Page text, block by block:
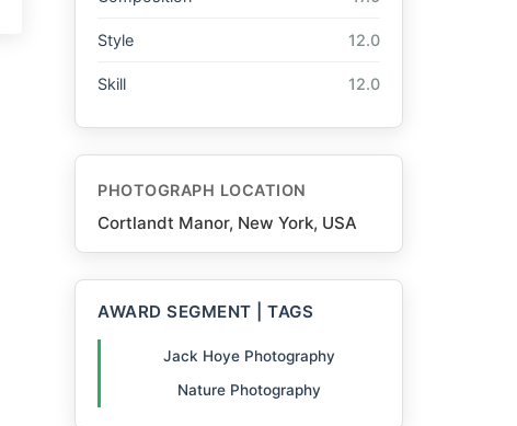
Style 12.0
Skill 12.0
PHOTOGRAPH LOCATION
Cortlandt Manor, New York, USA
AWARD SEGMENT | TAGS
Jack Hoye Photography
Nature Photography